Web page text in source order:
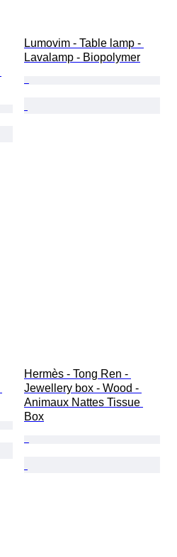
Lumovim - Table lamp -
Lavalamp - Biopolymer
Hermès - Tong Ren -
Jewellery box - Wood -
Animaux Nattes Tissue
Box